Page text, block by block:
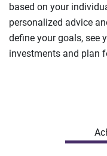
based on your
personalized advice
define your goals, see
investments and plan